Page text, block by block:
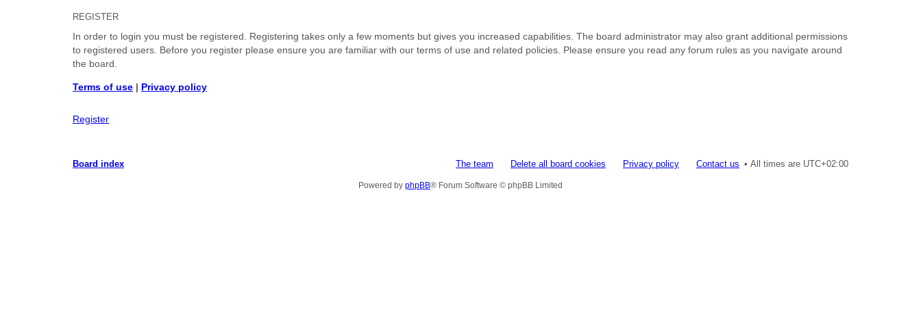
REGISTER
In order to login you must be registered. Registering takes only a few moments but gives you increased capabilities. The board administrator may also grant additional permissions
to registered users. Before you register please ensure you are familiar with our terms of use and related policies. Please ensure you read any forum rules as you navigate around
the board.
Terms of use | Privacy policy
Register
Board index All times are UTC+02:00
Contact us
Privacy policy
Delete all board cookies
The team
Powered by phpBB® Forum Software © phpBB Limited